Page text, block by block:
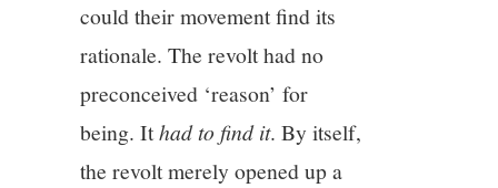
could their movement find its
rationale. The revolt had no
preconceived ‘reason’ for
being. Ithad to find it. By itself,
the revolt merely opened up a